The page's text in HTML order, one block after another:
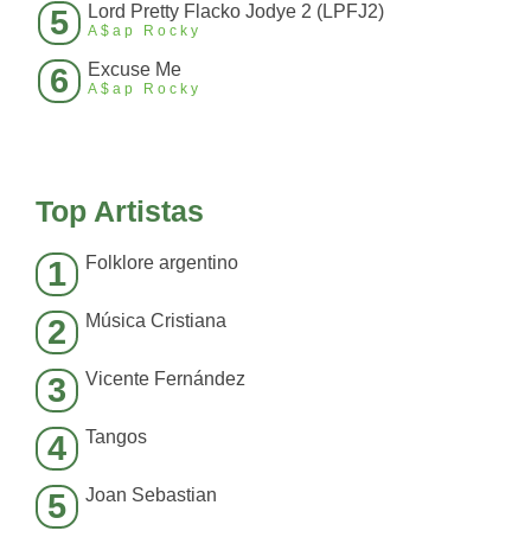
5 Lord Pretty Flacko Jodye 2 (LPFJ2)
A$ap Rocky
6 Excuse Me
A$ap Rocky
Top Artistas
1 Folklore argentino
2 Música Cristiana
3 Vicente Fernández
4 Tangos
5 Joan Sebastian